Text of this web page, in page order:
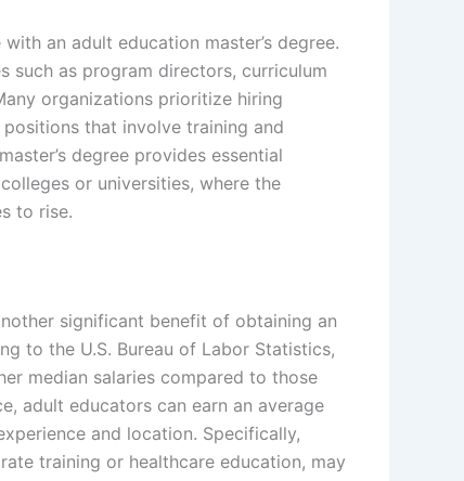
an adult education master’s degree.
such as program directors, curriculum
organizations prioritize hiring
that involve training and
degree provides essential
or universities, where the
to rise.
significant benefit of obtaining an
to the U.S. Bureau of Labor Statistics,
median salaries compared to those
adult educators can earn an average
and location. Specifically,
training or healthcare education, may